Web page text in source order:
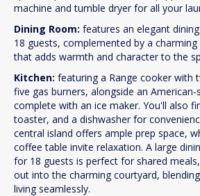
machine and tumble dryer for all your
Dining Room: features an elegant
18 guests, complemented by a
that adds warmth and character to the
Kitchen: featuring a Range cooker with
five gas burners, alongside an
complete with an ice maker. You'll also
toaster, and a dishwasher for
central island offers ample prep space,
coffee table invite relaxation. A large
for 18 guests is perfect for shared
out into the charming courtyard,
living seamlessly.